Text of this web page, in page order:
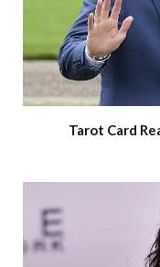
Tarot Card